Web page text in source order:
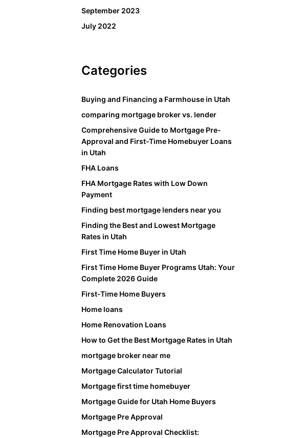
September 2023
July 2022
Categories
Buying and Financing a Farmhouse in Utah
comparing mortgage broker vs. lender
Comprehensive Guide to Mortgage Pre-
Approval and First-Time Homebuyer Loans
in Utah
FHA Loans
FHA Mortgage Rates with Low Down
Payment
Finding best mortgage lenders near you
Finding the Best and Lowest Mortgage
Rates in Utah
First Time Home Buyer in Utah
First Time Home Buyer Programs Utah: Your
Complete 2026 Guide
First-Time Home Buyers
Home loans
Home Renovation Loans
How to Get the Best Mortgage Rates in Utah
mortgage broker near me
Mortgage Calculator Tutorial
Mortgage first time homebuyer
Mortgage Guide for Utah Home Buyers
Mortgage Pre Approval
Mortgage Pre Approval Checklist: